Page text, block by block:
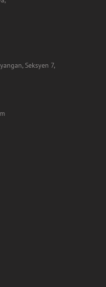
Seksyen 7,